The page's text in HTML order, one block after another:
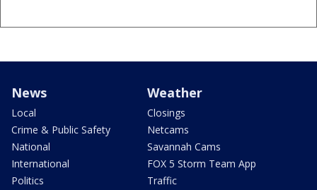
News
Local
Crime & Public Safety
National
International
Politics
Weather
Closings
Netcams
Savannah Cams
FOX 5 Storm Team App
Traffic